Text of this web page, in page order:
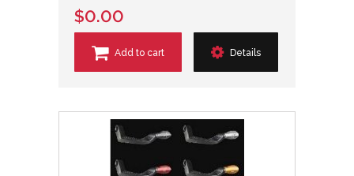
$0.00
Add to cart Details